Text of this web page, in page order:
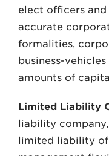
elect officers
accurate
formalities,
business-
amounts of
Limited Liability
liability
limited liability